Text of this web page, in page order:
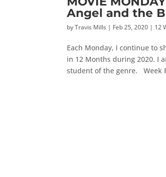
Angel and the
byTravis Mills | Feb 25, 2020 | 12
Each Monday, I continue to
in 12 Months during 2020. I
student of the genre. Week